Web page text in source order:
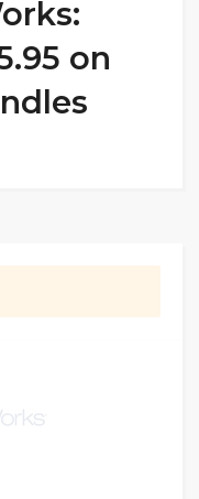
on